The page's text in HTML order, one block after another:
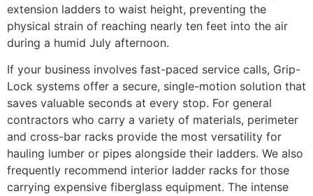
extension ladders to waist height, preventing the
physical strain of reaching nearly ten feet into the air
during a humid July afternoon.
If your business involves fast-paced service calls, Grip-
Lock systems offer a secure, single-motion solution that
saves valuable seconds at every stop. For general
contractors who carry a variety of materials, perimeter
and cross-bar racks provide the most versatility for
hauling lumber or pipes alongside their ladders. We also
frequently recommend interior ladder racks for those
carrying expensive fiberglass equipment. The intense